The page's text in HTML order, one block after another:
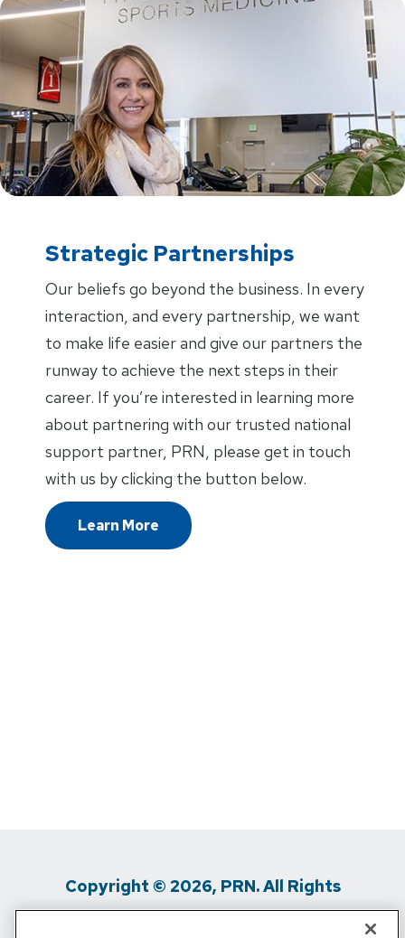
Strategic Partnerships
Our beliefs go beyond the business. In every
interaction, and every partnership, we want
to make life easier and give our partners the
runway to achieve the next steps in their
career. If you’re interested in learning more
about partnering with our trusted national
support partner, PRN, please get in touch
with us by clicking the button below.
Learn More
Copyright © 2026, PRN. All Rights